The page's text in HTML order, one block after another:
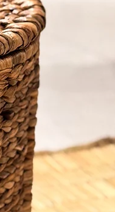
Designed for both
this lidded basket is
everything from
toys and everyday
tone and fine
rustic yet refined
be it your living
hallway.
Key Features:
Handwoven from
hyacinth on a
Comes with a
storage
Add to Cart